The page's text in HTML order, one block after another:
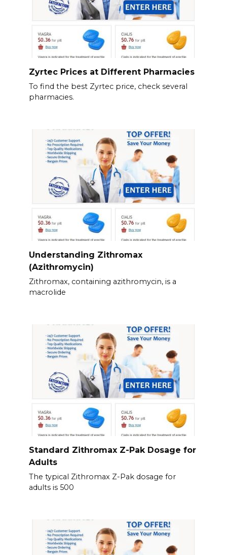
Zyrtec Prices at Different Pharmacies
To find the best Zyrtec price, check several
pharmacies.
Understanding Zithromax
(Azithromycin)
Zithromax, containing azithromycin, is a
macrolide
Standard Zithromax Z-Pak Dosage for
Adults
The typical Zithromax Z-Pak dosage for
adults is 500